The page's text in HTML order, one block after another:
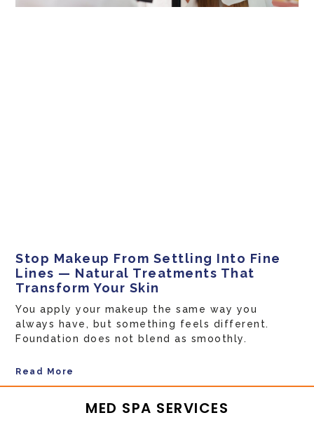
Stop Makeup From Settling Into Fine
Lines — Natural Treatments That
Transform Your Skin
You apply your makeup the same way you
always have, but something feels different.
Foundation does not blend as smoothly.
Read More
MED SPA SERVICES